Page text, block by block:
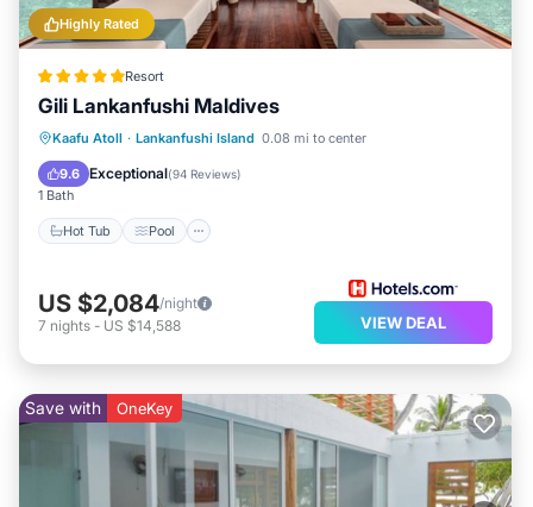
Highly Rated
Resort
Gili Lankanfushi Maldives
Kaafu Atoll · Lankanfushi Island 0.08 mi to center
9.6 Exceptional(94 Reviews)
1 Bath
Hot Tub Pool
Hot Tub Pool
Spa
Balcony/Terrace
US $2,084/night
7 nights - US $14,588 VIEW DEAL
Save with OneKey